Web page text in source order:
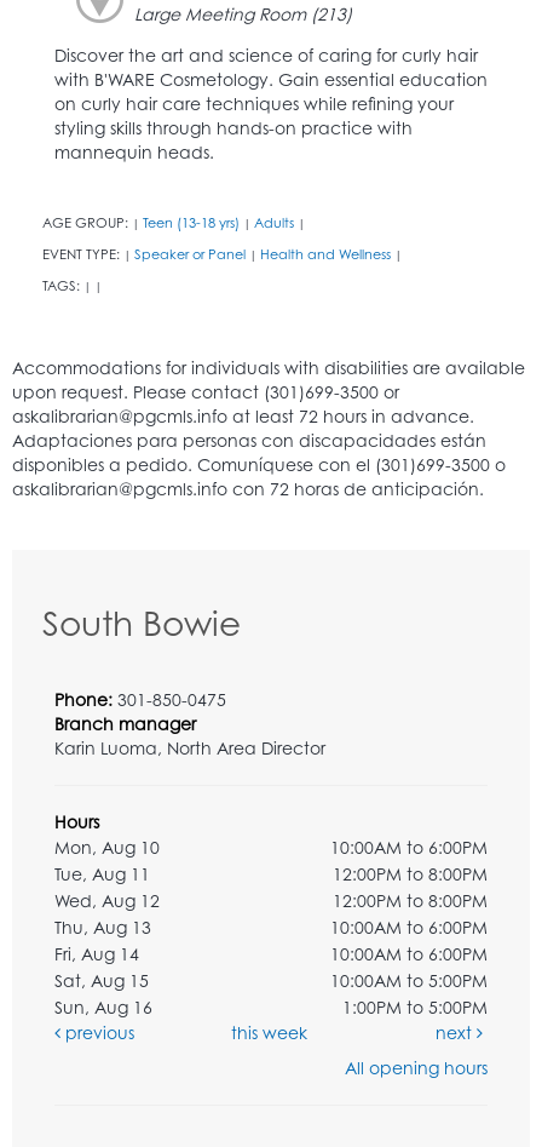
Large Meeting Room (213)
Discover the art and science of caring for curly hair
with B'WARE Cosmetology. Gain essential education
on curly hair care techniques while refining your
styling skills through hands-on practice with
mannequin heads.
AGE GROUP: | Teen (13-18 yrs) | Adults |
EVENT TYPE: | Speaker or Panel | Health and Wellness |
TAGS: | |
South Bowie
Phone: 301-850-0475
Branch manager
Karin Luoma, North Area Director
Hours
Mon, Aug 10
10:00AM to 6:00PM
Tue, Aug 11
12:00PM to 8:00PM
Wed, Aug 12
12:00PM to 8:00PM
Thu, Aug 13
10:00AM to 6:00PM
Fri, Aug 14
10:00AM to 6:00PM
Sat, Aug 15
10:00AM to 5:00PM
Sun, Aug 16
1:00PM to 5:00PM
previous
this week
next
All opening hours